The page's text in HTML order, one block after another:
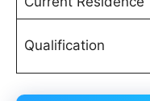
Qualification